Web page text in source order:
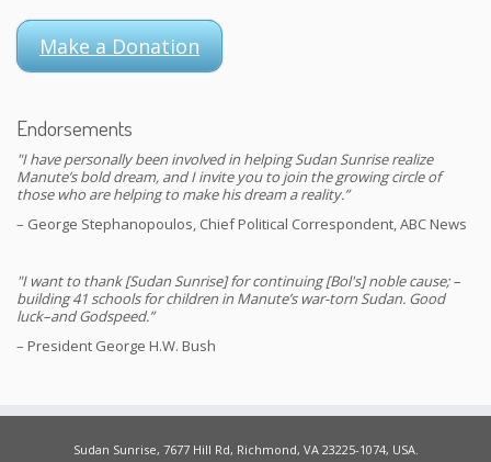
Make a Donation
Endorsements
"I have personally been involved in helping Sudan Sunrise realize
Manute’s bold dream, and I invite you to join the growing circle of
those who are helping to make his dream a reality.”
– George Stephanopoulos, Chief Political Correspondent, ABC News
"I want to thank [Sudan Sunrise] for continuing [Bol's] noble cause; –
building 41 schools for children in Manute’s war-torn Sudan. Good
luck–and Godspeed.”
– President George H.W. Bush
Sudan Sunrise, 7677 Hill Rd, Richmond, VA 23225-1074, USA.